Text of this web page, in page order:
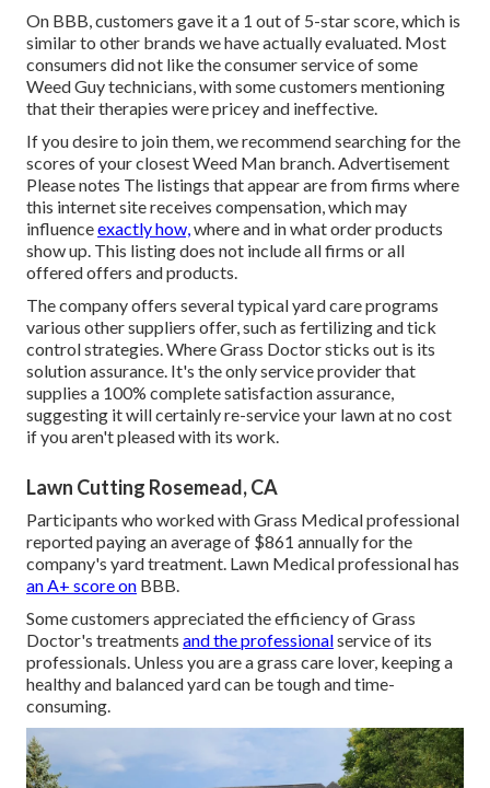
On BBB, customers gave it a 1 out of 5-star score, which is
similar to other brands we have actually evaluated. Most
consumers did not like the consumer service of some
Weed Guy technicians, with some customers mentioning
that their therapies were pricey and ineffective.
If you desire to join them, we recommend searching for the
scores of your closest Weed Man branch. Advertisement
Please notes The listings that appear are from firms where
this internet site receives compensation, which may
influenceexactly how,where and in what order products
show up. This listing does not include all firms or all
offered offers and products.
The company offers several typical yard care programs
various other suppliers offer, such as fertilizing and tick
control strategies. Where Grass Doctor sticks out is its
solution assurance. It's the only service provider that
supplies a 100% complete satisfaction assurance,
suggesting it will certainly re-service your lawn at no cost
if you aren't pleased with its work.
Lawn Cutting Rosemead, CA
Participants who worked with Grass Medical professional
reported paying an average of $861 annually for the
company's yard treatment. Lawn Medical professional has
an A+ score on BBB.
Some customers appreciated the efficiency of Grass
Doctor's treatments and the professionalservice of its
professionals. Unless you are a grass care lover, keeping a
healthy and balanced yard can be tough and time-
consuming.